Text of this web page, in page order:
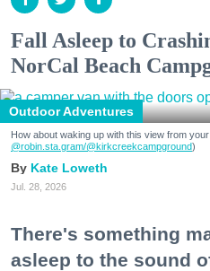
Fall Asleep to
NorCal Beach
Outdoor Adventures
How about waking up with this view from
@robin.sta.gram/@kirkcreekcampground)
Kate Loweth
Jul. 28, 2026
There's something
asleep to the sound